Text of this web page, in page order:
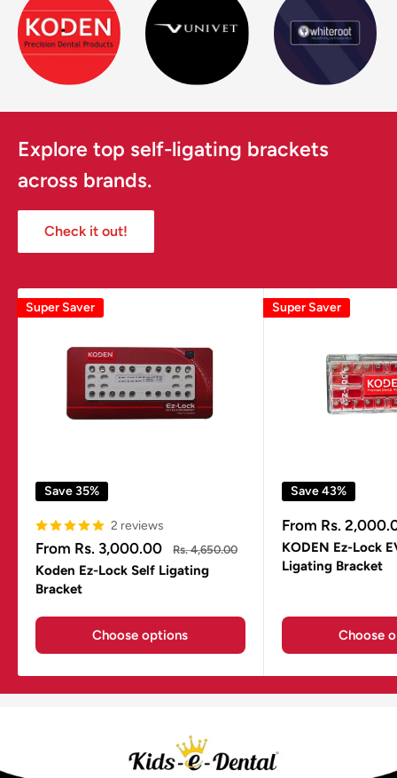
Explore top self-ligating brackets
across brands.
Check it out!
Super Saver
Save 35%
2 reviews
Sale
price
From Rs. 3,000.00
Regular
price
Rs. 4,650.00
Koden Ez-Lock Self Ligating
Bracket
Choose options
Super Saver
Save 43%
Sale
price
From Rs.
KODEN Ez-Lock
Ligating Bracket
Choose